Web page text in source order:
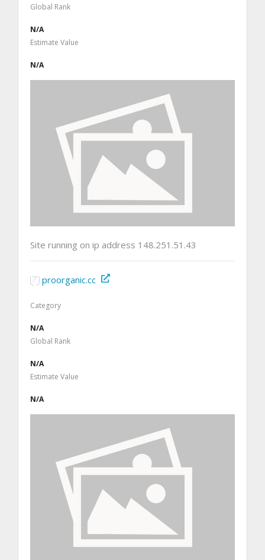
Global Rank
N/A
Estimate Value
N/A
Site running on ip address 148.251.51.43
proorganic.cc
Category
N/A
Global Rank
N/A
Estimate Value
N/A